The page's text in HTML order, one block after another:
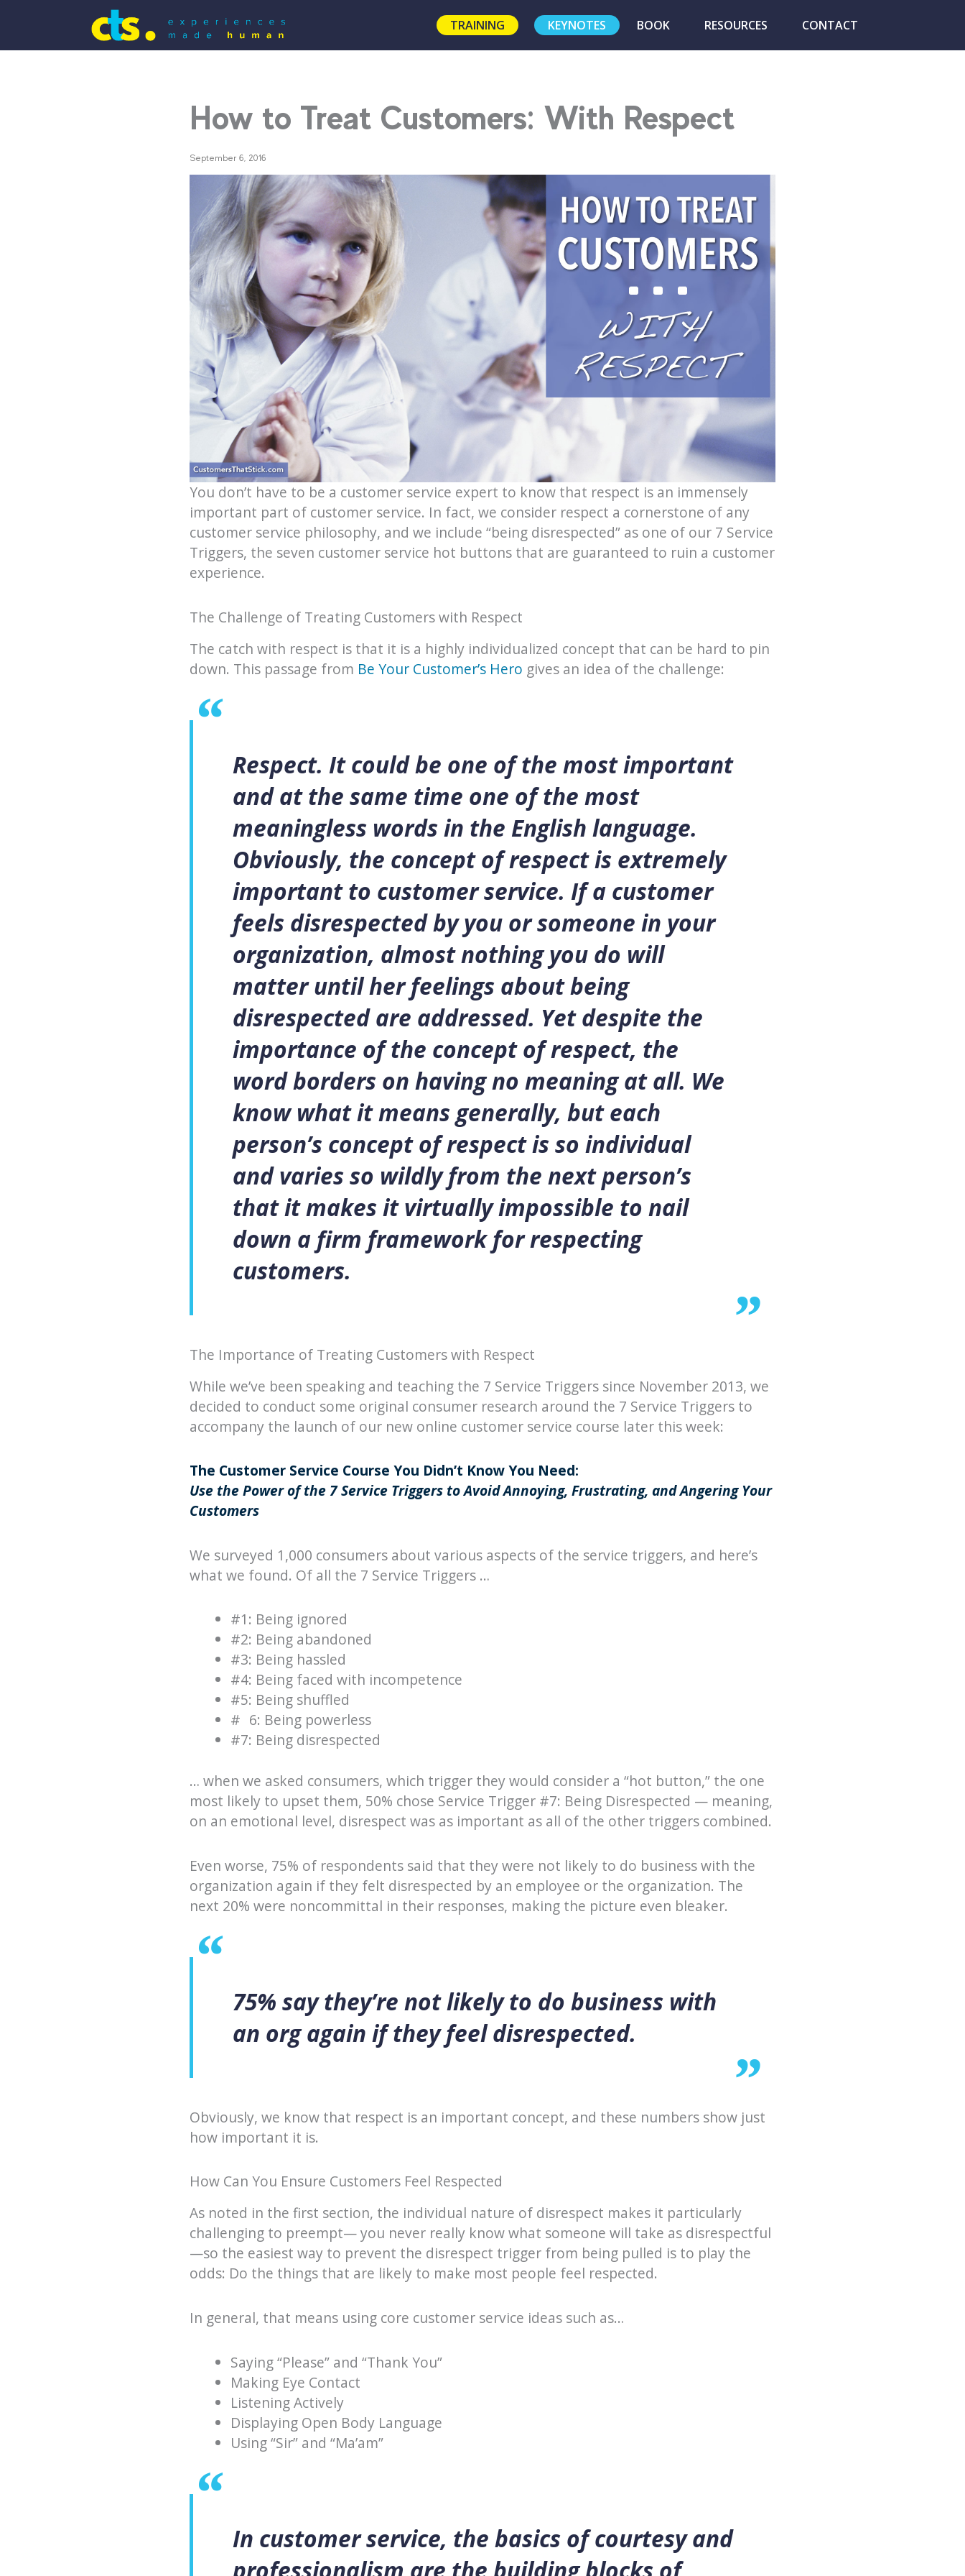
TRAINING KEYNOTES BOOK RESOURCES CONTACT
How to Treat Customers: With Respect
September 6, 2016
You don’t have to be a customer service expert to know that respect is an immensely
important part of customer service. In fact, we consider respect a cornerstone of any
customer service philosophy, and we include “being disrespected” as one of our 7 Service
Triggers, the seven customer service hot buttons that are guaranteed to ruin a customer
experience.
The Challenge of Treating Customers with Respect
The catch with respect is that it is a highly individualized concept that can be hard to pin
down. This passage from Be Your Customer’s Hero gives an idea of the challenge:
Respect. It could be one of the most important
and at the same time one of the most
meaningless words in the English language.
Obviously, the concept of respect is extremely
important to customer service. If a customer
feels disrespected by you or someone in your
organization, almost nothing you do will
matter until her feelings about being
disrespected are addressed. Yet despite the
importance of the concept of respect, the
word borders on having no meaning at all. We
know what it means generally, but each
person’s concept of respect is so individual
and varies so wildly from the next person’s
that it makes it virtually impossible to nail
down a firm framework for respecting
customers.
The Importance of Treating Customers with Respect
While we’ve been speaking and teaching the 7 Service Triggers since November 2013, we
decided to conduct some original consumer research around the 7 Service Triggers to
accompany the launch of our new online customer service course later this week:
The Customer Service Course You Didn’t Know You Need:
Use the Power of the 7 Service Triggers to Avoid Annoying, Frustrating, and Angering Your
Customers
We surveyed 1,000 consumers about various aspects of the service triggers, and here’s
what we found. Of all the 7 Service Triggers …
#1: Being ignored
#2: Being abandoned
#3: Being hassled
#4: Being faced with incompetence
#5: Being shuffled
# 6: Being powerless
#7: Being disrespected
… when we asked consumers, which trigger they would consider a “hot button,” the one
most likely to upset them, 50% chose Service Trigger #7: Being Disrespected — meaning,
on an emotional level, disrespect was as important as all of the other triggers combined.
Even worse, 75% of respondents said that they were not likely to do business with the
organization again if they felt disrespected by an employee or the organization. The
next 20% were noncommittal in their responses, making the picture even bleaker.
75% say they’re not likely to do business with
an org again if they feel disrespected.
Obviously, we know that respect is an important concept, and these numbers show just
how important it is.
How Can You Ensure Customers Feel Respected
As noted in the first section, the individual nature of disrespect makes it particularly
challenging to preempt— you never really know what someone will take as disrespectful
—so the easiest way to prevent the disrespect trigger from being pulled is to play the
odds: Do the things that are likely to make most people feel respected.
In general, that means using core customer service ideas such as…
Saying “Please” and “Thank You”
Making Eye Contact
Listening Actively
Displaying Open Body Language
Using “Sir” and “Ma’am”
In customer service, the basics of courtesy and
professionalism are the building blocks of